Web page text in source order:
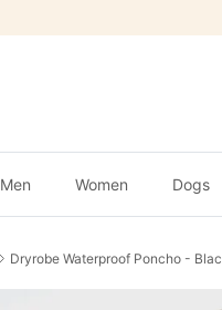
Men Women Dogs
Dryrobe Waterproof Poncho -